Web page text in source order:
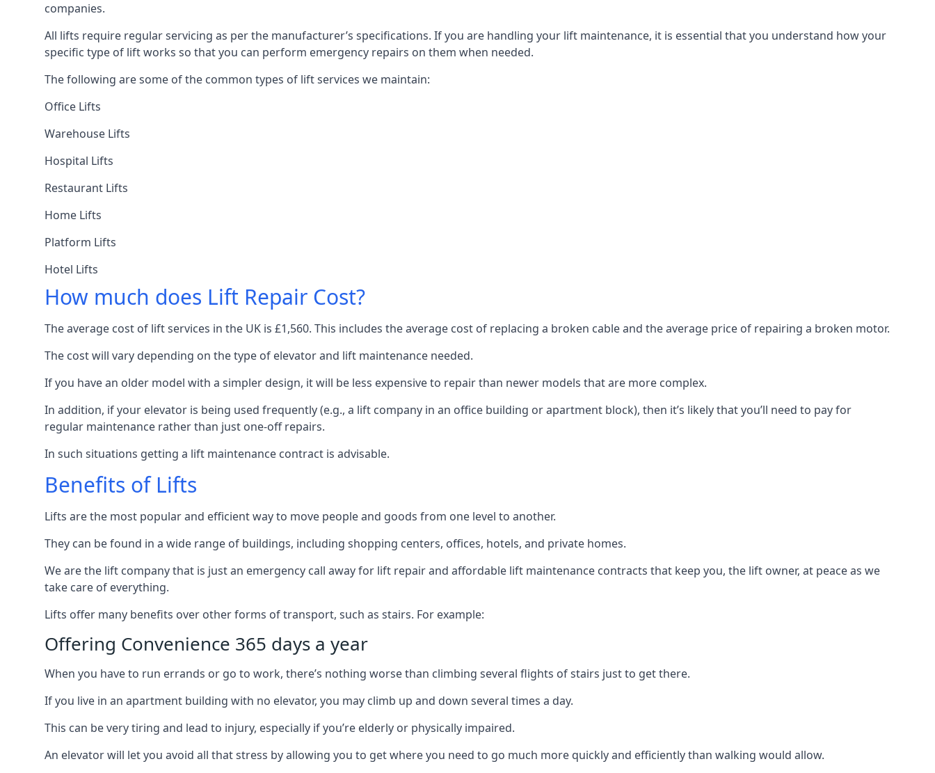
companies.
All lifts require regular servicing as per the manufacturer’s specifications. If you are handling your lift maintenance, it is essential that you understand how your
specific type of lift works so that you can perform emergency repairs on them when needed.
The following are some of the common types of lift services we maintain:
Office Lifts
Warehouse Lifts
Hospital Lifts
Restaurant Lifts
Home Lifts
Platform Lifts
Hotel Lifts
How much does Lift Repair Cost?
The average cost of lift services in the UK is £1,560. This includes the average cost of replacing a broken cable and the average price of repairing a broken motor.
The cost will vary depending on the type of elevator and lift maintenance needed.
If you have an older model with a simpler design, it will be less expensive to repair than newer models that are more complex.
In addition, if your elevator is being used frequently (e.g., a lift company in an office building or apartment block), then it’s likely that you’ll need to pay for
regular maintenance rather than just one-off repairs.
In such situations getting a lift maintenance contract is advisable.
Benefits of Lifts
Lifts are the most popular and efficient way to move people and goods from one level to another.
They can be found in a wide range of buildings, including shopping centers, offices, hotels, and private homes.
We are the lift company that is just an emergency call away for lift repair and affordable lift maintenance contracts that keep you, the lift owner, at peace as we
take care of everything.
Lifts offer many benefits over other forms of transport, such as stairs. For example:
Offering Convenience 365 days a year
When you have to run errands or go to work, there’s nothing worse than climbing several flights of stairs just to get there.
If you live in an apartment building with no elevator, you may climb up and down several times a day.
This can be very tiring and lead to injury, especially if you’re elderly or physically impaired.
An elevator will let you avoid all that stress by allowing you to get where you need to go much more quickly and efficiently than walking would allow.